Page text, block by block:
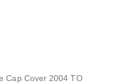
Cap Cover 2004 TO